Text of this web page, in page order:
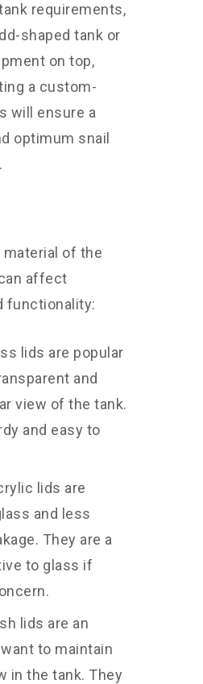
requirements,
shaped tank or
on top,
a custom-
will ensure a
optimum snail
of the
affect
functionality:
lids are popular
and
view of the tank.
and easy to
lids are
and less
They are a
to glass if
lids are an
to maintain
in the tank. They